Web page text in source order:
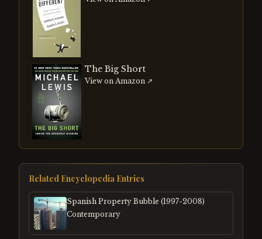
The Big Short
View on Amazon ↗
Related Encyclopedia Entries
Spanish Property Bubble (1997-2008)
Contemporary